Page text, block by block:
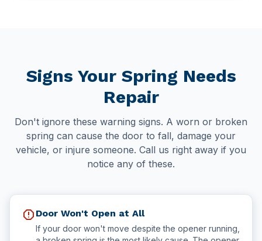
Signs Your Spring Needs
Repair
Don't ignore these warning signs. A worn or broken
spring can cause the door to fall, damage your
vehicle, or injure someone. Call us right away if you
notice any of these.
report Door Won't Open at All
If your door won't move despite the opener running,